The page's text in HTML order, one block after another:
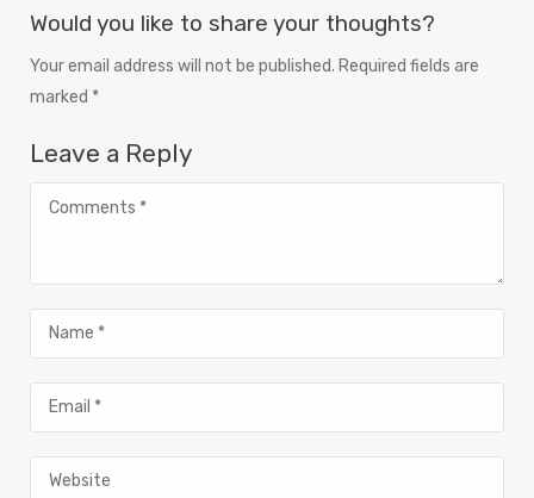
Would you like to share your thoughts?
Your email address will not be published. Required fields are
marked *
Leave a Reply